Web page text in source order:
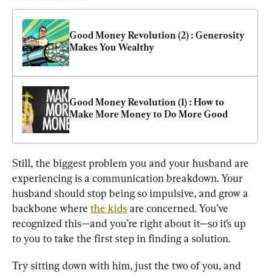
Good Money Revolution (2) : Generosity
Makes You Wealthy
Good Money Revolution (1) : How to
Make More Money to Do More Good
Still, the biggest problem you and your husband are
experiencing is a communication breakdown. Your
husband should stop being so impulsive, and grow a
backbone where the kids are concerned. You’ve
recognized this—and you’re right about it—so it’s up
to you to take the first step in finding a solution.
Try sitting down with him, just the two of you, and